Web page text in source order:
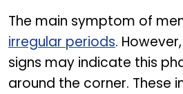
The main symptom of
irregular periods.
signs may indicate this
around the corner. These